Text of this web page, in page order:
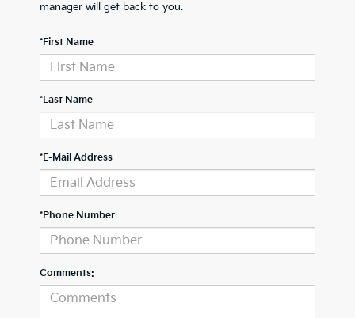
manager will get back to you.
*First Name
*Last Name
*E-Mail Address
*Phone Number
Comments: